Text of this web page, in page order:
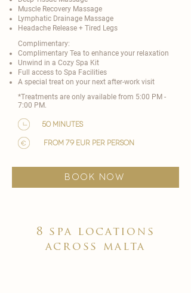
Muscle Recovery Massage
Lymphatic Drainage Massage
Headache Release + Tired Legs
Complimentary:
Complimentary Tea to enhance your relaxation
Unwind in a Cozy Spa Kit
Full access to Spa Facilities
A special treat on your next after-work visit​
*Treatments are only available from 5:00 PM -
7:00 PM.
50 minutes
from 79 EUR per person
BOOK NOW
8 spa locations
across malta